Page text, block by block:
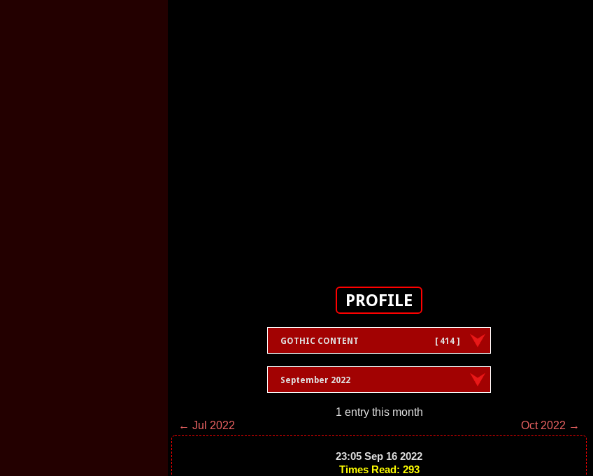
PROFILE
GOTHIC CONTENT [ 414 ]
September 2022
1 entry this month
← Jul 2022
Oct 2022 →
23:05 Sep 16 2022
Times Read: 293